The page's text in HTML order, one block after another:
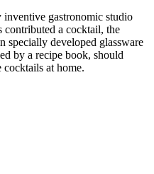
inventive gastronomic studio
contributed a cocktail, the
specially developed glassware
by a recipe book, should
cocktails at home.